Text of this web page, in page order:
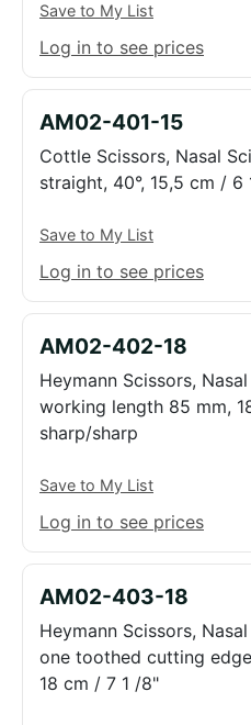
Save to My List
Log in to see prices
AM02-401-15
Cottle Scissors, Nasal
straight, 40°, 15,5 cm /
Save to My List
Log in to see prices
AM02-402-18
Heymann Scissors,
working length 85 mm,
sharp/sharp
Save to My List
Log in to see prices
AM02-403-18
Heymann Scissors,
one toothed cutting
18 cm / 7 1 /8"